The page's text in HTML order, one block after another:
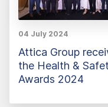
04 July 2024
Attica Group
the Health &
Awards 2024